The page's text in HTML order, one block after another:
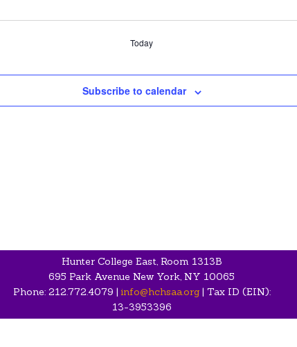
Today
Subscribe to calendar
Hunter College East, Room 1313B
695 Park Avenue New York, NY 10065
Phone: 212.772.4079 | info@hchsaa.org| Tax ID (EIN):
13-3953396